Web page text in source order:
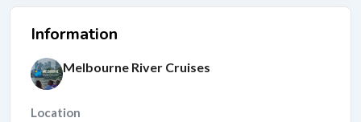
Information
Melbourne River Cruises
Location